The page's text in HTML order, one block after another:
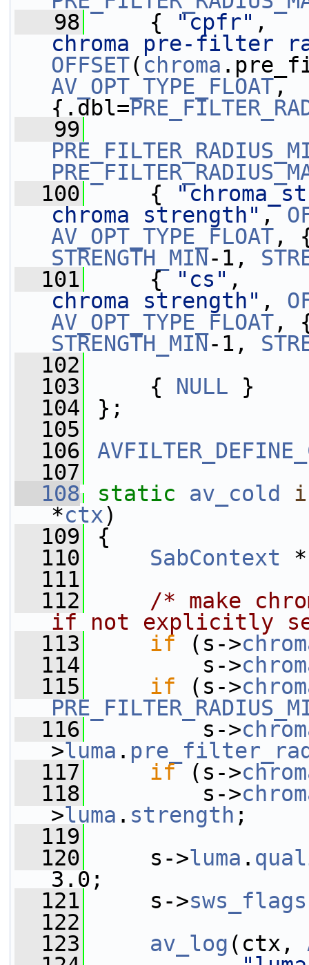
   98
{ "cpfr"
chroma pre-filter
OFFSET( chroma
AV_OPT_TYPE_FLOAT,
{.dbl=
   99
  100
{
chroma strength" ,
AV_OPT_TYPE_FLOAT,
STRENGTH_MIN-1,
  101
{ "cs"
chroma strength" ,
AV_OPT_TYPE_FLOAT,
STRENGTH_MIN-1,
  102
  103
{ NULL }
  104
};
  105
  106
  107
  108
static av_cold
*ctx)
  109
{
  110
SabContext *
  111
  112
/* make
if not explicitly
  113
if (s->
  114
s->
  115
if (s->
  116
s->
>luma .
  117
if (s->
  118
s->
>luma . strength ;
  119
  120
s->luma .
3.0;
  121
s->sws_flags
  122
  123
av_log (ctx,